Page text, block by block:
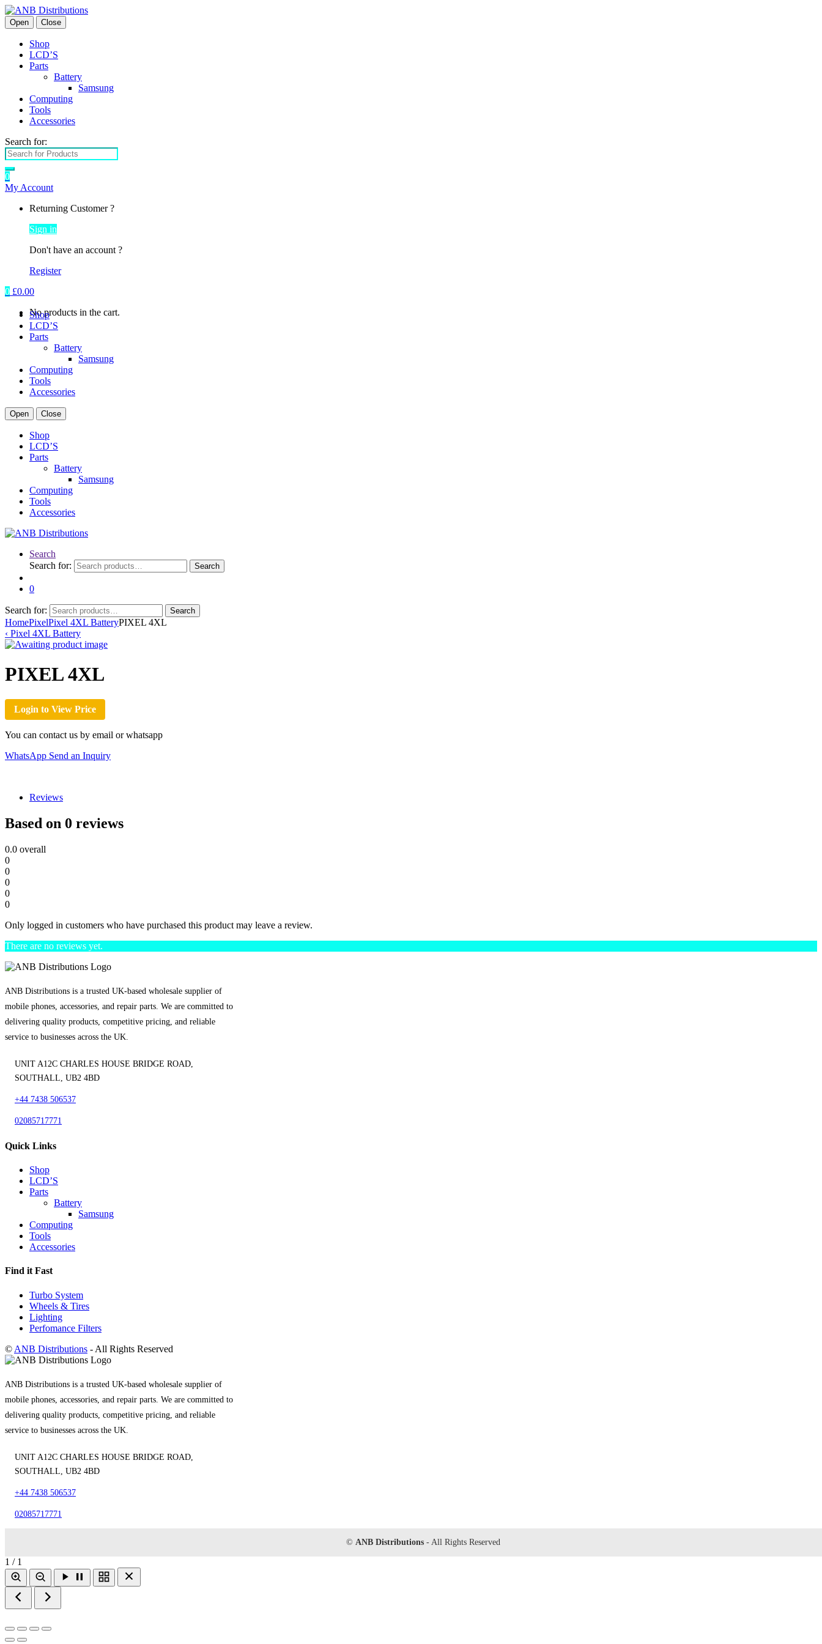
Open Close
Shop
LCD’S
Parts
Battery
Samsung
Computing
Tools
Accessories
Search for:
0
My Account
Returning Customer ?
Sign in
Don't have an account ?
Register
0 £0.00
No products in the cart.
Shop
LCD’S
Parts
Battery
Samsung
Computing
Tools
Accessories
Open Close
Shop
LCD’S
Parts
Battery
Samsung
Computing
Tools
Accessories
Search
Search for:
Search
0
Search for: Search
HomePixelPixel 4XL BatteryPIXEL 4XL
‹ Pixel 4XL Battery
PIXEL 4XL
Login to View Price
You can contact us by email or whatsapp
WhatsApp Send an Inquiry
Reviews
Based on 0 reviews
0.0 overall
0
0
0
0
0
Only logged in customers who have purchased this product may leave a review.
There are no reviews yet.
ANB Distributions is a trusted UK-based wholesale supplier of
mobile phones, accessories, and repair parts. We are committed to
delivering quality products, competitive pricing, and reliable
service to businesses across the UK.
UNIT A12C CHARLES HOUSE BRIDGE ROAD,
SOUTHALL, UB2 4BD
+44 7438 506537
02085717771
Quick Links
Shop
LCD’S
Parts
Battery
Samsung
Computing
Tools
Accessories
Find it Fast
Turbo System
Wheels & Tires
Lighting
Perfomance Filters
© ANB Distributions - All Rights Reserved
ANB Distributions is a trusted UK-based wholesale supplier of
mobile phones, accessories, and repair parts. We are committed to
delivering quality products, competitive pricing, and reliable
service to businesses across the UK.
UNIT A12C CHARLES HOUSE BRIDGE ROAD,
SOUTHALL, UB2 4BD
+44 7438 506537
02085717771
© ANB Distributions - All Rights Reserved
1 / 1